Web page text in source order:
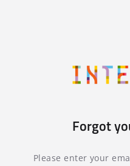
Forgot
Please enter your